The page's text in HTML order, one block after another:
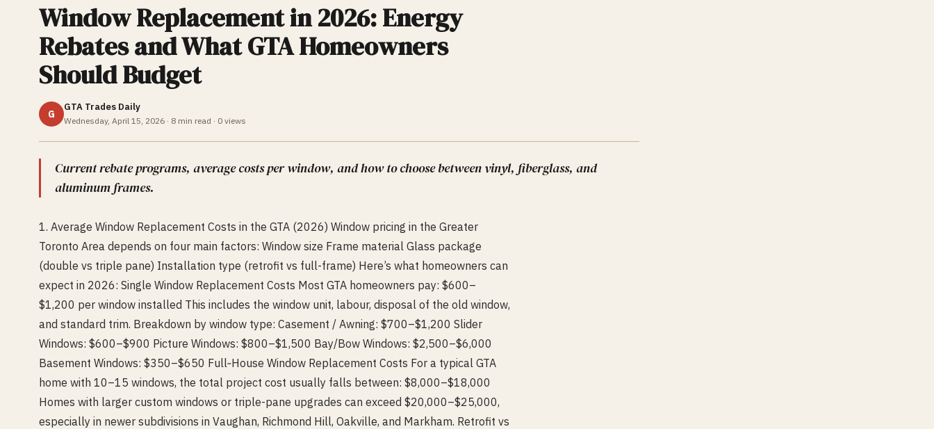
Window Replacement in 2026: Energy
Rebates and What GTA Homeowners
Should Budget
G
GTA Trades Daily
Wednesday, April 15, 2026 · 8 min read · 0 views
Current rebate programs, average costs per window, and how to choose between vinyl, fiberglass, and
aluminum frames.
1. Average Window Replacement Costs in the GTA (2026) Window pricing in the Greater
Toronto Area depends on four main factors: Window size Frame material Glass package
(double vs triple pane) Installation type (retrofit vs full-frame) Here’s what homeowners can
expect in 2026: Single Window Replacement Costs Most GTA homeowners pay: $600–
$1,200 per window installed This includes the window unit, labour, disposal of the old window,
and standard trim. Breakdown by window type: Casement / Awning: $700–$1,200 Slider
Windows: $600–$900 Picture Windows: $800–$1,500 Bay/Bow Windows: $2,500–$6,000
Basement Windows: $350–$650 Full‑House Window Replacement Costs For a typical GTA
home with 10–15 windows, the total project cost usually falls between: $8,000–$18,000
Homes with larger custom windows or triple-pane upgrades can exceed $20,000–$25,000,
especially in newer subdivisions in Vaughan, Richmond Hill, Oakville, and Markham. Retrofit vs